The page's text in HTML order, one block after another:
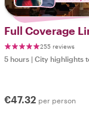
Full Coverage
255 reviews
5 hours | City highlights
€47.32 per person